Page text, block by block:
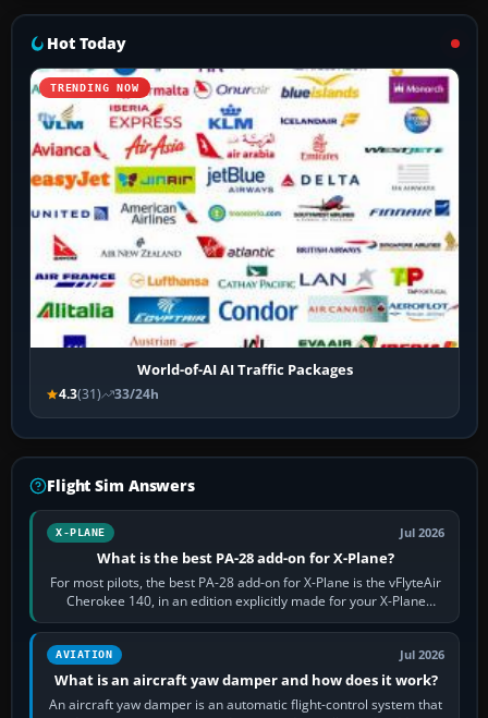
Hot Today
TRENDING NOW
World-of-AI AI Traffic Packages
4.3(31) 33/24h
Flight Sim Answers
X-PLANE Jul 2026
What is the best PA-28 add-on for X-Plane?
For most pilots, the best PA-28 add-on for X-Plane is the vFlyteAir
Cherokee 140, in an edition explicitly made for your X-Plane
version. It gives…
AVIATION Jul 2026
What is an aircraft yaw damper and how does it work?
An aircraft yaw damper is an automatic flight-control system that